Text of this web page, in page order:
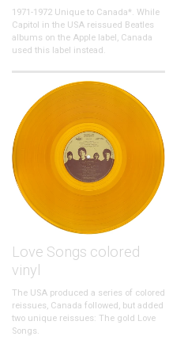
1971-1972 Unique to Canada*. While
Capitol in the USA reissued Beatles
albums on the Apple label, Canada
used this label instead.
Love Songs colored
vinyl
The USA produced a series of colored
reissues, Canada followed, but added
two unique reissues: The gold Love
Songs.